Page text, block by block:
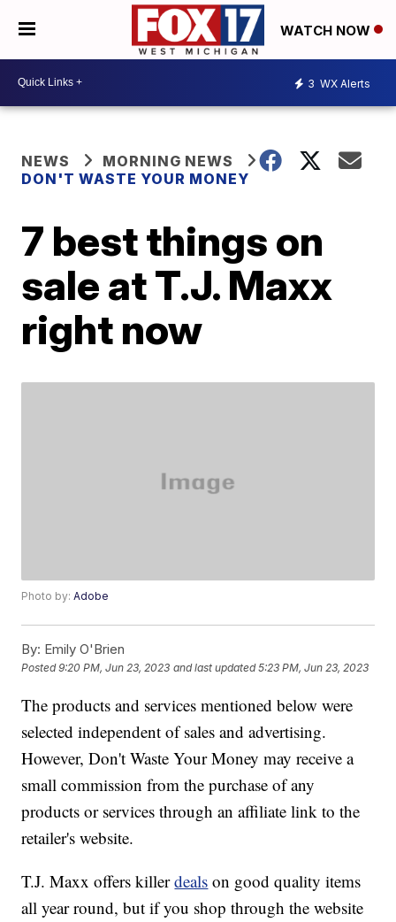
WATCH NOW
3 WX Alerts
NEWS
MORNING NEWS
DON'T WASTE YOUR MONEY
7 best things on
sale at T.J. Maxx
right now
Photo by:Adobe
By: Emily O'Brien
Posted9:20 PM, Jun 23, 2023 and last updated 5:23 PM, Jun 23, 2023
The products and services mentioned below were
selected independent of sales and advertising.
However, Don't Waste Your Money may receive a
small commission from the purchase of any
products or services through an affiliate link to the
retailer's website.
T.J. Maxx offers killerdeals on good quality items
all year round, but if you shop through the website